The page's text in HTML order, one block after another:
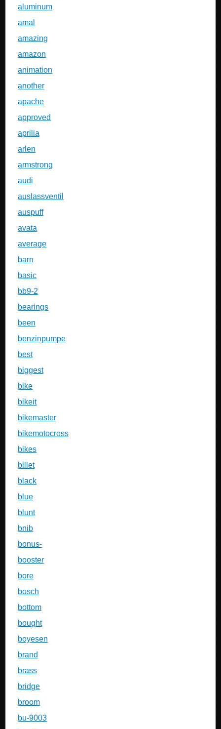
aluminum
amal
amazing
amazon
animation
another
apache
approved
aprilia
arlen
armstrong
audi
auslassventil
auspuff
avata
average
barn
basic
bb9-2
bearings
been
benzinpumpe
best
biggest
bike
bikeit
bikemaster
bikemotocross
bikes
billet
black
blue
blunt
bnib
bonus-
booster
bore
bosch
bottom
bought
boyesen
brand
brass
bridge
broom
bu-9003